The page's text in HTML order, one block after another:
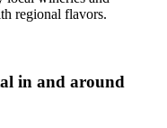
regional flavors.
in and around